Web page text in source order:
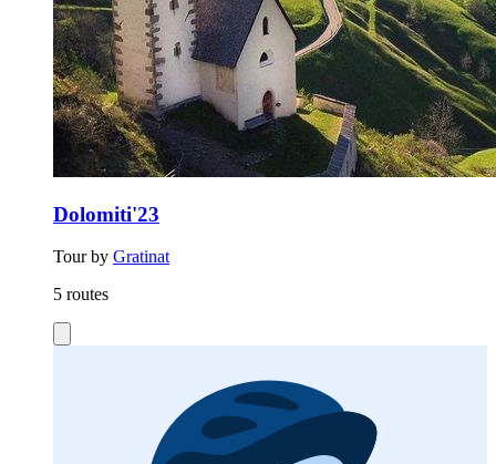
Dolomiti'23
Tour by Gratinat
5 routes